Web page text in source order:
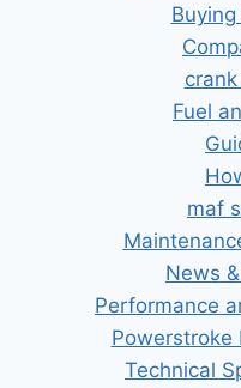
Fuel
maf
News
Performance
Powerstroke
Technical